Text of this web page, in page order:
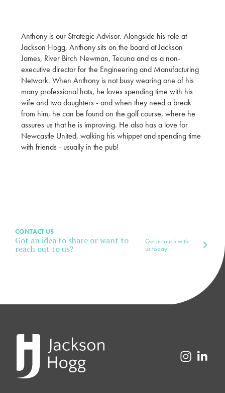
Anthony is our Strategic Advisor. Alongside his role at
Jackson Hogg, Anthony sits on the board at Jackson
James, River Birch Newman, Tecuna and as a non-
executive director for the Engineering and Manufacturing
Network. When Anthony is not busy wearing one of his
many professional hats, he loves spending time with his
wife and two daughters - and when they need a break
from him, he can be found on the golf course, where he
assures us that he is improving. He also has a love for
Newcastle United, walking his whippet and spending time
with friends - usually in the pub!
CONTACT US
Got an idea to share or want to
reach out to us?
Get in touch with
us today